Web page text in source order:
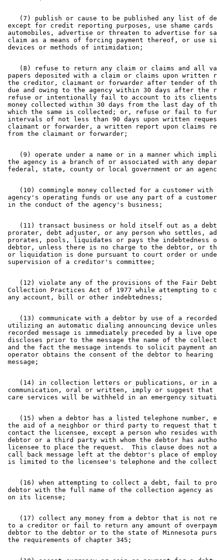
(7) publish or cause to be published any list of
except for credit reporting purposes, use shame cards
automobiles, advertise or threaten to advertise for
claim as a means of forcing payment thereof, or use
(8) refuse to return any claim or claims and all
papers deposited with a claim or claims upon written
the creditor, claimant or forwarder after tender of
due and owing to the agency within 30 days after the
refuse or intentionally fail to account to its
money collected within 30 days from the last day of
which the same is collected; or, refuse or fail to
intervals of not less than 90 days upon written
claimant or forwarder, a written report upon claims
(9) operate under a name or in a manner which
the agency is a branch of or associated with any
(10) commingle money collected for a customer
agency's operating funds or use any part of a
(11) transact business or hold itself out as a
prorater, debt adjuster, or any person who settles,
prorates, pools, liquidates or pays the indebtedness
debtor, unless there is no charge to the debtor, or
or liquidation is done pursuant to court order or
(12) violate any of the provisions of the Fair
Collection Practices Act of 1977 while attempting to
(13) communicate with a debtor by use of a
utilizing an automatic dialing announcing device
recorded message is immediately preceded by a live
discloses prior to the message the name of the
and the fact the message intends to solicit payment
operator obtains the consent of the debtor to
(14) in collection letters or publications, or in
communication, oral or written, imply or suggest
(15) when a debtor has a listed telephone number,
the aid of a neighbor or third party to request that
contact the licensee, except a person who resides
debtor or a third party with whom the debtor has
licensee to place the request.  This clause does not
call back message left at the debtor's place of
(16) when attempting to collect a debt, fail to
debtor with the full name of the collection agency
(17) collect any money from a debtor that is not
to a creditor or fail to return any amount of
debtor to the debtor or to the state of Minnesota